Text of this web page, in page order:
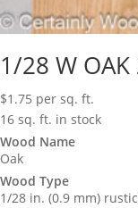
1/28 W
$1.75 per sq. ft.
16 sq. ft. in stock
Wood Name
Oak
Wood Type
1/28 in. (0.9 mm)